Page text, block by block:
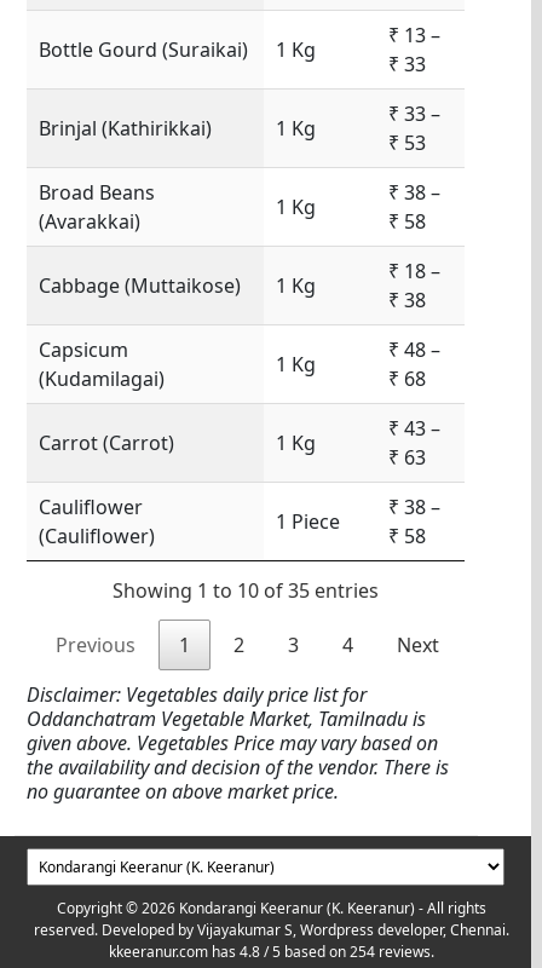
Bottle Gourd (Suraikai) 1 Kg
₹ 13 –
₹ 33
Brinjal (Kathirikkai) 1 Kg
₹ 33 –
₹ 53
Broad Beans
(Avarakkai)
1 Kg
₹ 38 –
₹ 58
Cabbage (Muttaikose) 1 Kg
₹ 18 –
₹ 38
Capsicum
(Kudamilagai)
1 Kg
₹ 48 –
₹ 68
Carrot (Carrot) 1 Kg
₹ 43 –
₹ 63
Cauliflower
(Cauliflower)
1 Piece
₹ 38 –
₹ 58
Showing 1 to 10 of 35 entries
Previous 1 2 3 4
Next
Disclaimer: Vegetables daily price list for
Oddanchatram Vegetable Market, Tamilnadu is
given above. Vegetables Price may vary based on
the availability and decision of the vendor. There is
no guarantee on above market price.
Copyright © 2026 Kondarangi Keeranur (K. Keeranur) - All rights
reserved. Developed byVijayakumar S, Wordpress developer, Chennai.
kkeeranur.com has4.8/ 5 based on254 reviews.